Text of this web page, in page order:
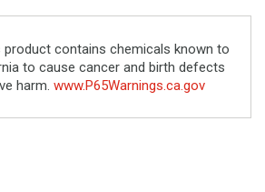
product contains chemicals known to
to cause cancer and birth defects
harm. www.P65Warnings.ca.gov